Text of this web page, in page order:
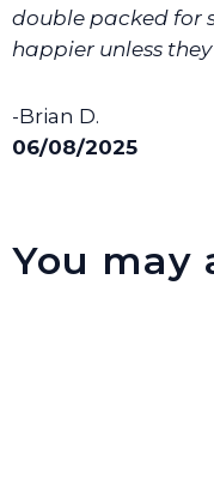
double packed for
happier unless
-Brian D.
06/08/2025
You may